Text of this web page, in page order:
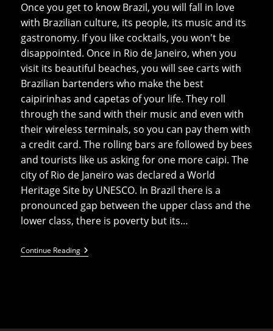
Once you get to know Brazil, you will fall in love
with Brazilian culture, its people, its music and its
gastronomy. If you like cocktails, you won't be
disappointed. Once in Rio de Janeiro, when you
visit its beautiful beaches, you will see carts with
Brazilian bartenders who make the best
caipirinhas and capetas of your life. They roll
through the sand with their music and even with
their wireless terminals, so you can pay them with
a credit card. The rolling bars are followed by bees
and tourists like us asking for one more caipi. The
city of Rio de Janeiro was declared a World
Heritage Site by UNESCO. In Brazil there is a
pronounced gap between the upper class and the
lower class, there is poverty but its…
Continue ReadingTop
10
Janeiro